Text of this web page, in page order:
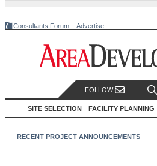
Consultants Forum Advertise
FOLLOW
SITE SELECTION FACILITY PLANNING
RECENT PROJECT ANNOUNCEMENTS